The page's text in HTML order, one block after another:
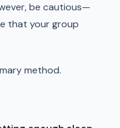
be cautious—
that your group
method.